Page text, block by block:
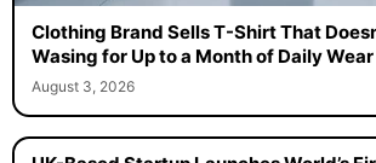
Clothing Brand Sells T-Shirt That
Wasing for Up to a Month of Daily Wear
August 3, 2026